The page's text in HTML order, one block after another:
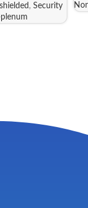
, Security